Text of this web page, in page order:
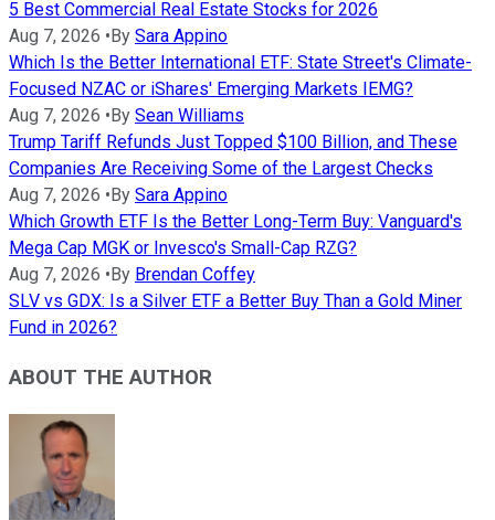
5 Best Commercial Real Estate Stocks for 2026
Aug 7, 2026 • By Sara Appino
Which Is the Better International ETF: State Street's Climate-
Focused NZAC or iShares' Emerging Markets IEMG?
Aug 7, 2026 • By Sean Williams
Trump Tariff Refunds Just Topped $100 Billion, and These
Companies Are Receiving Some of the Largest Checks
Aug 7, 2026 • By Sara Appino
Which Growth ETF Is the Better Long-Term Buy: Vanguard's
Mega Cap MGK or Invesco's Small-Cap RZG?
Aug 7, 2026 • By Brendan Coffey
SLV vs GDX: Is a Silver ETF a Better Buy Than a Gold Miner
Fund in 2026?
ABOUT THE AUTHOR